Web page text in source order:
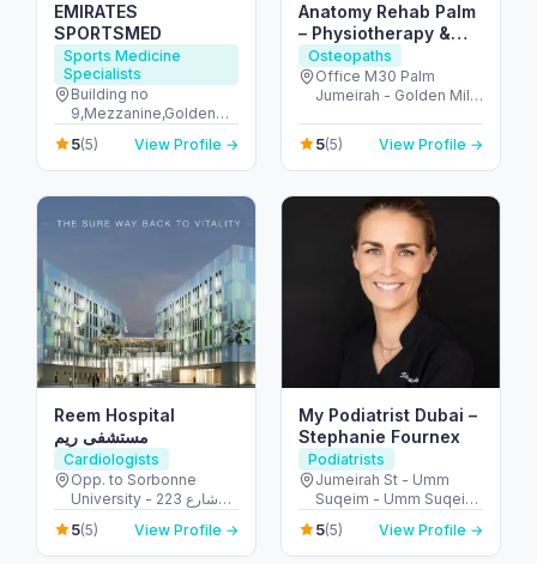
EMIRATES
SPORTSMED
Sports Medicine
Specialists
Building no
9,Mezzanine,Golden
Mile Galleria,Palm
Jumeirah,Dubai - The
Palm Jumeirah - Dubai
5(5) View Profile →
Anatomy Rehab Palm
– Physiotherapy &
Chiropractic at Palm
Jumeirah Dubai
Osteopaths
Office M30 Palm
Jumeirah - Golden Mile
United Arab Emirates
5(5) View Profile →
Reem Hospital
مستشفى ريم
Cardiologists
Opp. to Sorbonne
University - 223 شارع
الشهيد علي خليفة
المسماري - جزيرة الريم -
طموح - أبو ظبي - United
5(5) View Profile →
My Podiatrist Dubai –
Stephanie Fournex
Podiatrists
Jumeirah St - Umm
Suqeim - Umm Suqeim
3 - Dubai - United Arab
Emirates
5(5) View Profile →